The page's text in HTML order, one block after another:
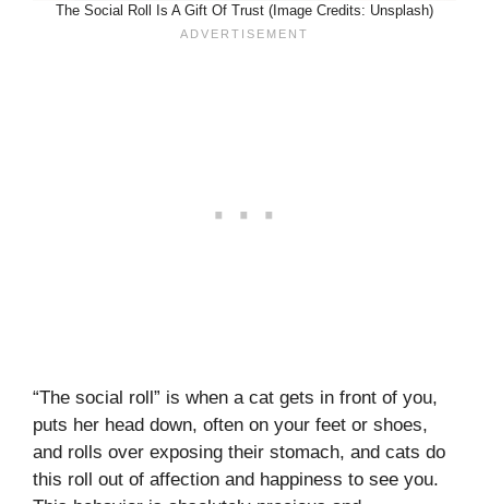
The Social Roll Is A Gift Of Trust (Image Credits: Unsplash)
“The social roll” is when a cat gets in front of you,
puts her head down, often on your feet or shoes,
and rolls over exposing their stomach, and cats do
this roll out of affection and happiness to see you.